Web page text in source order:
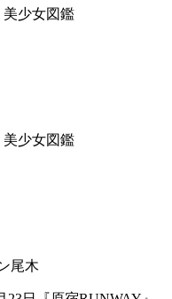
少女図鑑
少女図鑑
尾木